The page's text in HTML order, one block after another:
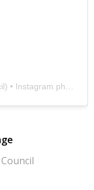
) • Instagram photos and videos